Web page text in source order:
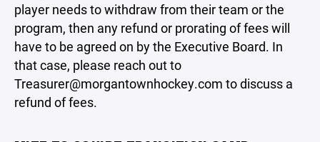
player needs to withdraw from their team or the
program, then any refund or prorating of fees will
have to be agreed on by the Executive Board. In
that case, please reach out to
Treasurer@morgantownhockey.com to discuss a
refund of fees.